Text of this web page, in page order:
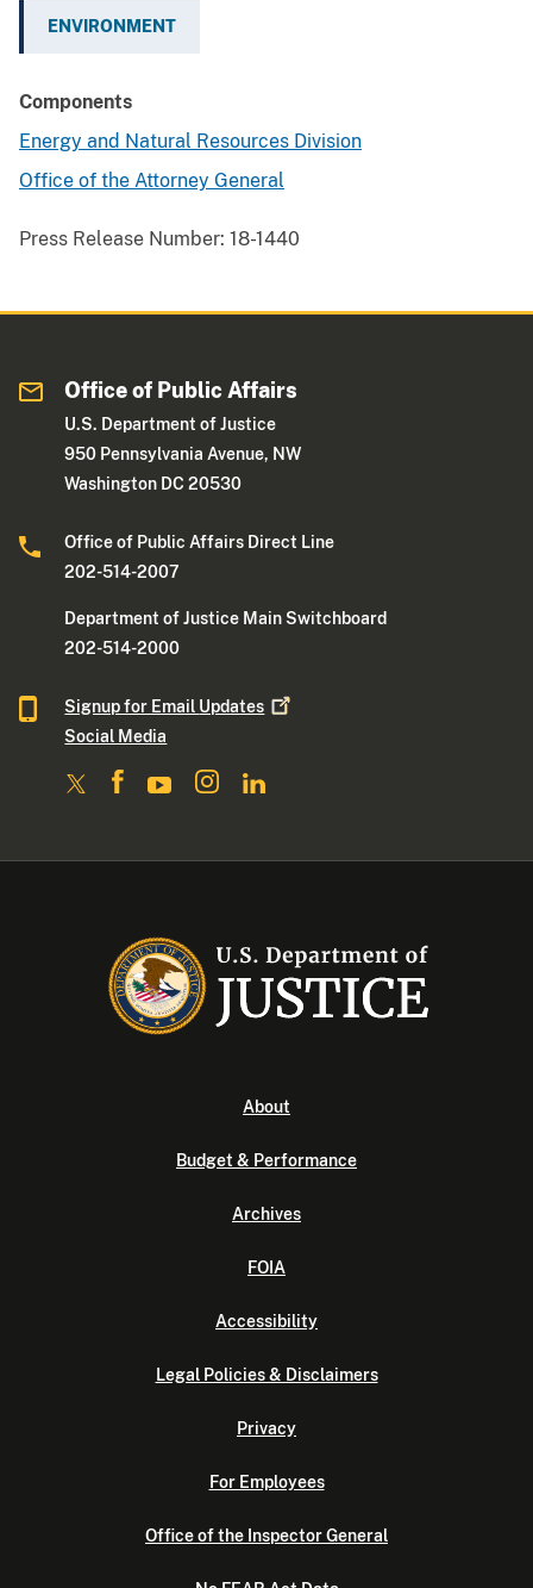
ENVIRONMENT
Components
Energy and Natural Resources Division
Office of the Attorney General
Press Release Number: 18-1440
Office of Public Affairs
U.S. Department of Justice
950 Pennsylvania Avenue, NW
Washington DC 20530
Office of Public Affairs Direct Line
202-514-2007
Department of Justice Main Switchboard
202-514-2000
Signup for Email Updates
Social Media
About
Budget & Performance
Archives
FOIA
Accessibility
Legal Policies & Disclaimers
Privacy
For Employees
Office of the Inspector General